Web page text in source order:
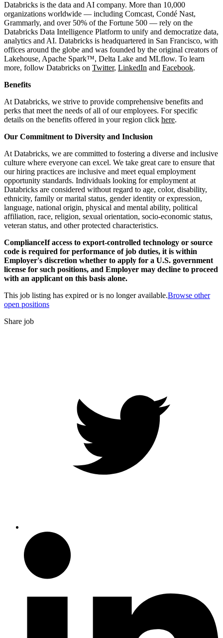
Databricks is the data and AI company. More than 10,000
organizations worldwide — including Comcast, Condé Nast,
Grammarly, and over 50% of the Fortune 500 — rely on the
Databricks Data Intelligence Platform to unify and democratize data,
analytics and AI. Databricks is headquartered in San Francisco, with
offices around the globe and was founded by the original creators of
Lakehouse, Apache Spark™, Delta Lake and MLflow. To learn
more, follow Databricks on Twitter, LinkedIn and Facebook.
Benefits
At Databricks, we strive to provide comprehensive benefits and
perks that meet the needs of all of our employees. For specific
details on the benefits offered in your region click here.
Our Commitment to Diversity and Inclusion
At Databricks, we are committed to fostering a diverse and inclusive
culture where everyone can excel. We take great care to ensure that
our hiring practices are inclusive and meet equal employment
opportunity standards. Individuals looking for employment at
Databricks are considered without regard to age, color, disability,
ethnicity, family or marital status, gender identity or expression,
language, national origin, physical and mental ability, political
affiliation, race, religion, sexual orientation, socio-economic status,
veteran status, and other protected characteristics.
ComplianceIf access to export-controlled technology or source
code is required for performance of job duties, it is within
Employer's discretion whether to apply for a U.S. government
license for such positions, and Employer may decline to proceed
with an applicant on this basis alone.
This job listing has expired or is no longer available.Browse other
open positions
Share job